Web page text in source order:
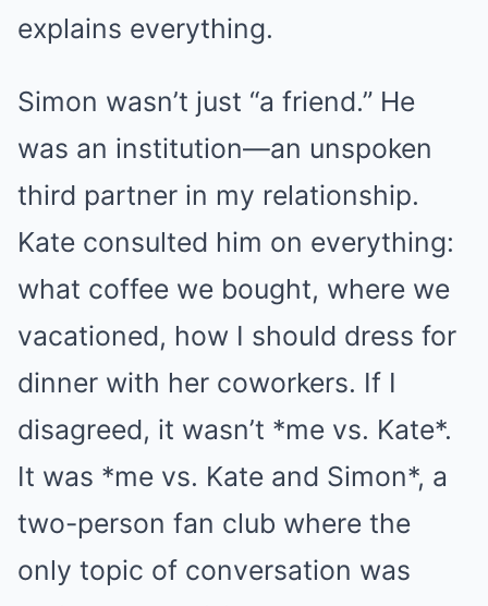
explains everything.
Simon wasn’t just “a friend.” He
was an institution—an unspoken
third partner in my relationship.
Kate consulted him on everything:
what coffee we bought, where we
vacationed, how I should dress for
dinner with her coworkers. If I
disagreed, it wasn’t *me vs. Kate*.
It was *me vs. Kate and Simon*, a
two-person fan club where the
only topic of conversation was